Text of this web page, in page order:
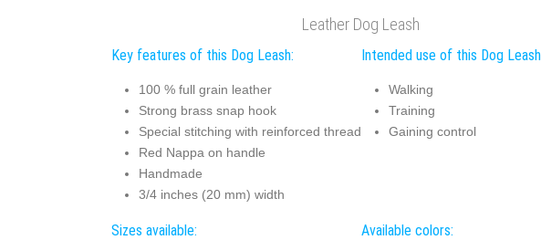
Leather Dog Leash
Key features of this Dog Leash:
100 % full grain leather
Strong brass snap hook
Special stitching with reinforced thread
Red Nappa on handle
Handmade
3/4 inches (20 mm) width
Intended use of this Dog
Walking
Training
Gaining control
Sizes available: Available colors: